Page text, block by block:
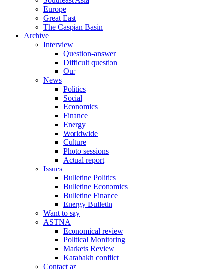
Europe
Great East
The Caspian Basin
Archive
Interview
Question-answer
Difficult question
Our
News
Politics
Social
Economics
Finance
Energy
Worldwide
Culture
Photo sessions
Actual report
Issues
Bulletine Politics
Bulletine Economics
Bulletine Finance
Energy Bulletin
Want to say
ASTNA
Economical review
Political Monitoring
Markets Review
Karabakh conflict
Contact az